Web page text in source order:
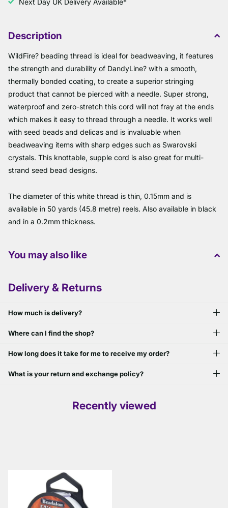
Description
WildFire? beading thread is ideal for beadweaving, it features
the strength and durability of DandyLine? with a smooth,
thermally bonded coating, to create a superior stringing
product that cannot be pierced with a needle. Super strong,
waterproof and zero-stretch this cord will not fray at the ends
which makes it easy to thread through a needle. It works well
with seed beads and delicas and is invaluable when
beadweaving items with sharp edges such as Swarovski
crystals. This knottable, supple cord is also great for multi-
strand seed bead designs.
The diameter of this white thread is thin, 0.15mm and is
available in 50 yards (45.8 metre) reels. Also available in black
and in a 0.2mm thickness.
You may also like
Delivery & Returns
How much is delivery?
Where can I find the shop?
How long does it take for me to receive my order?
What is your return and exchange policy?
Recently viewed